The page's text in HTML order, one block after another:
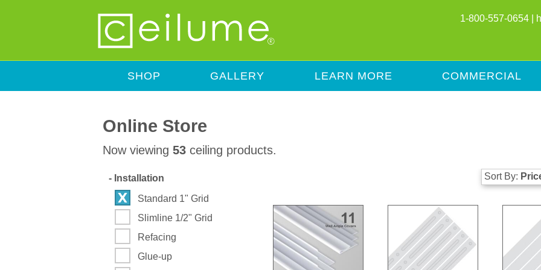
1-800-557-0654 |
SHOP GALLERY LEARN MORE COMMERCIAL
Online Store
Now viewing 53 ceiling products.
- Installation
Standard 1" Grid
Slimline 1/2" Grid
Refacing
Glue-up
Sort By: